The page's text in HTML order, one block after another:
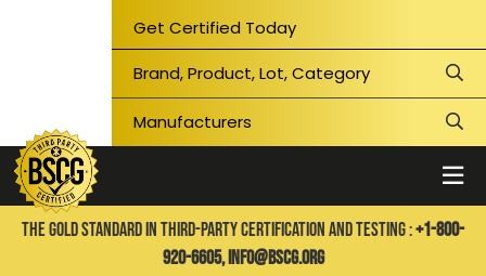
Get Certified Today
THE GOLD STANDARD IN THIRD-PARTY CERTIFICATION AND TESTING :+1-800-
920-6605, info@bscg.org